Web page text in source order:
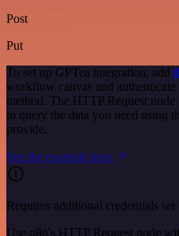
Post
Put
To set up GPTea integration, add
workflow canvas and
method. The HTTP Request
to query the data you need using
provide.
See the example here
Requires additional credentials set
Use n8n's HTTP Request node